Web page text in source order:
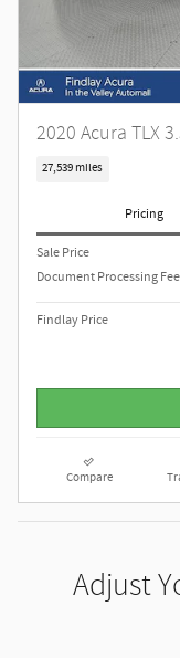
2020 Acura TLX
27,539 miles
Pricing
Sale Price
Document Processing Fee
Findlay Price
Compare
Adjust